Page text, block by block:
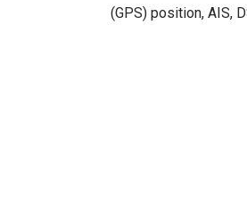
(GPS) position, AIS,